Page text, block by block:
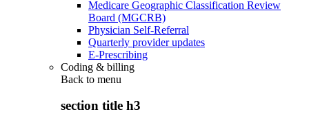
Medicare Geographic Classification Review
Board (MGCRB)
Physician Self-Referral
Quarterly provider updates
E-Prescribing
Coding & billing
Back to menu
section title h3